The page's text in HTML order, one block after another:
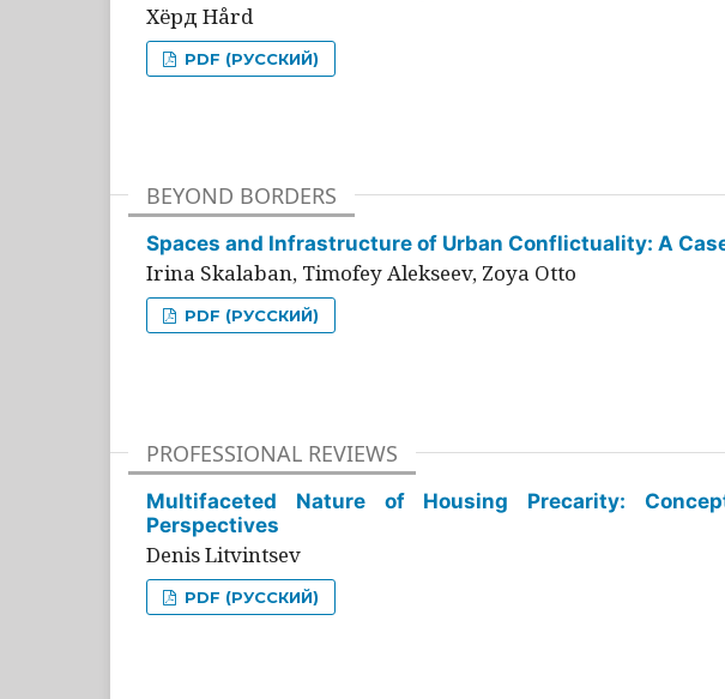
Хёрд Hård
PDF (РУССКИЙ)
BEYOND BORDERS
Spaces and Infrastructure of Urban Conflictuality: A
Irina Skalaban, Timofey Alekseev, Zoya Otto
PDF (РУССКИЙ)
PROFESSIONAL REVIEWS
Multifaceted Nature of Housing Precarity:
Perspectives
Denis Litvintsev
PDF (РУССКИЙ)